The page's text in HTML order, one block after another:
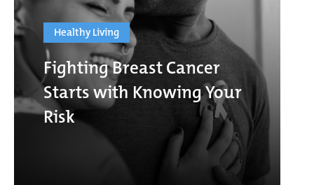
Healthy Living
Fighting Breast Cancer
Starts with Knowing Your
Risk